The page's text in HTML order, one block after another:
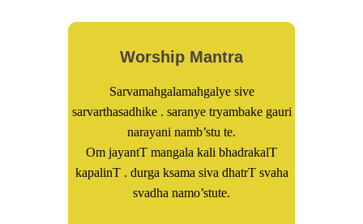
Worship Mantra
Sarvamahgalamahgalye sive
sarvarthasadhike . saranye tryambake gauri
narayani namb’stu te.
Om jayantT mangala kali bhadrakalT
kapalinT . durga ksama siva dhatrT svaha
svadha namo’stute.